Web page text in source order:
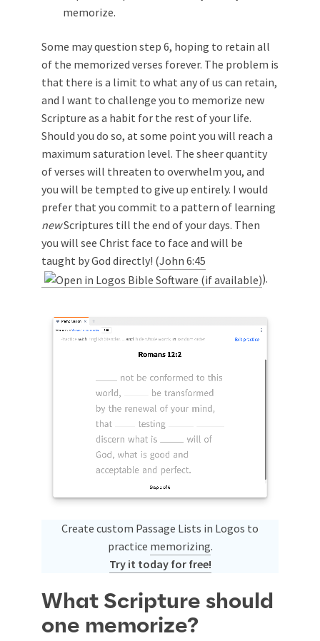
memorize.
Some may question step 6, hoping to retain all
of the memorized verses forever. The problem is
that there is a limit to what any of us can retain,
and I want to challenge you to memorize new
Scripture as a habit for the rest of your life.
Should you do so, at some point you will reach a
maximum saturation level. The sheer quantity
of verses will threaten to overwhelm you, and
you will be tempted to give up entirely. I would
prefer that you commit to a pattern of learning
newScriptures till the end of your days. Then
you will see Christ face to face and will be
taught by God directly! (John 6:45
).
Create custom Passage Lists in Logos to
practice memorizing.
Try it today for free!
What Scripture should
one memorize?